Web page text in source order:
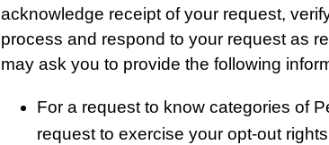
acknowledge receipt of your request,
process and respond to your request as
may ask you to provide the following
For a request to know categories of
request to exercise your opt-out